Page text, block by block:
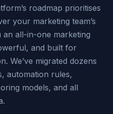
roadmap prioritises
your marketing team’s
an all-in-one marketing
and built for
We’ve migrated dozens
automation rules,
models, and all